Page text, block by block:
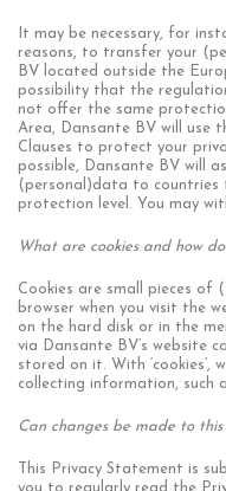
It may be necessary, for
reasons, to transfer your
BV located outside the
possibility that the
not offer the same
Area, Dansante BV will use
Clauses to protect your
possible, Dansante BV will
(personal)data to
protection level. You may
What are cookies and how
Cookies are small pieces
browser when you visit the
on the hard disk or in the
via Dansante BV’s website
stored on it. With ‘cookies’,
collecting information, such
Can changes be made to
This Privacy Statement is
you to regularly read the